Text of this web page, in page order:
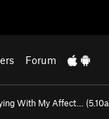
Forum
With My Affect… (5.10a